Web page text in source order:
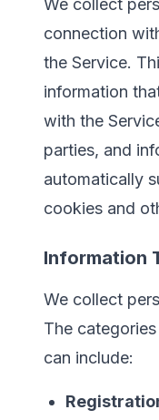
We collect
connection
the Service.
information
with the
parties, and
automatically
cookies and
Information
We collect
The
can include: